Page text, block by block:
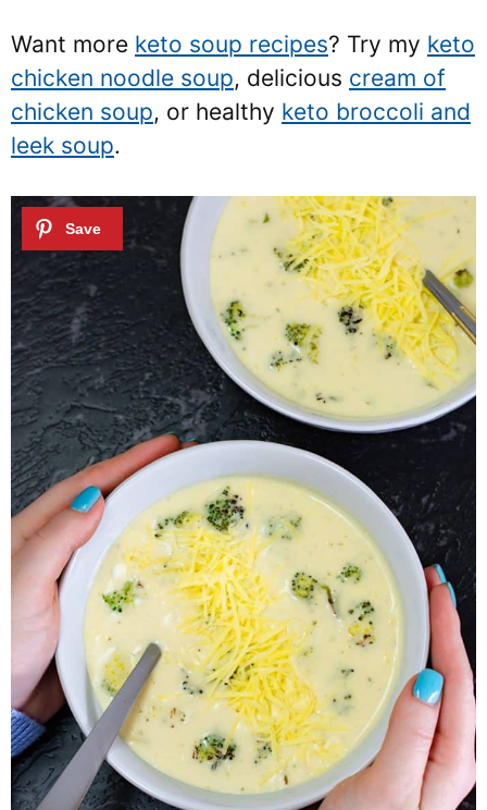
Want more keto soup recipes? Try my keto
chicken noodle soup, delicious cream of
chicken soup, or healthy keto broccoli and
leek soup.